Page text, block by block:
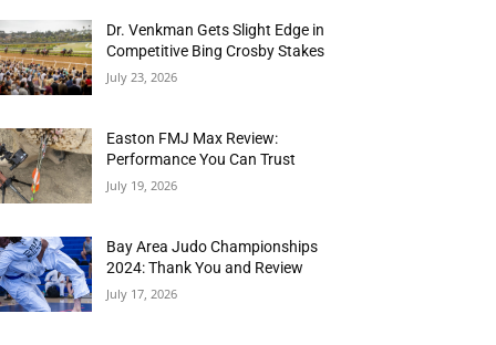
Dr. Venkman Gets Slight Edge in
Competitive Bing Crosby Stakes
July 23, 2026
Easton FMJ Max Review:
Performance You Can Trust
July 19, 2026
Bay Area Judo Championships
2024: Thank You and Review
July 17, 2026